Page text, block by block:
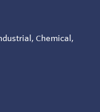
Chemical,